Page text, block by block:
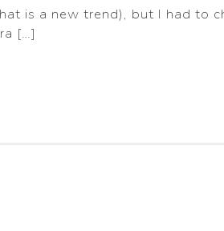
is a new trend), but I had to
[…]